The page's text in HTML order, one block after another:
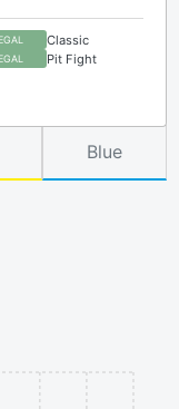
Classic
Pit Fight
Blue